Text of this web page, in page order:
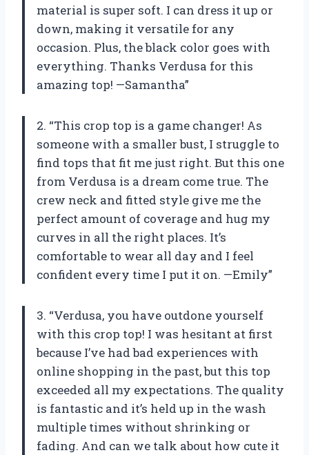
material is super soft. I can dress it up or
down, making it versatile for any
occasion. Plus, the black color goes with
everything. Thanks Verdusa for this
amazing top! —Samantha”
2. “This crop top is a game changer! As
someone with a smaller bust, I struggle to
find tops that fit me just right. But this one
from Verdusa is a dream come true. The
crew neck and fitted style give me the
perfect amount of coverage and hug my
curves in all the right places. It’s
comfortable to wear all day and I feel
confident every time I put it on. —Emily”
3. “Verdusa, you have outdone yourself
with this crop top! I was hesitant at first
because I’ve had bad experiences with
online shopping in the past, but this top
exceeded all my expectations. The quality
is fantastic and it’s held up in the wash
multiple times without shrinking or
fading. And can we talk about how cute it